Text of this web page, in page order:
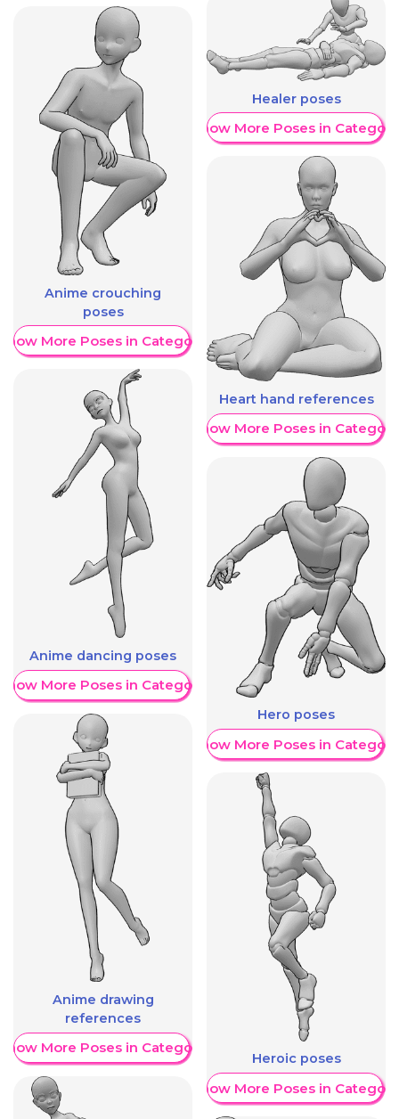
Anime crouching
poses
More Poses in Category
Anime dancing poses
More Poses in Category
Anime drawing
references
More Poses in Category
Healer poses
Show More Poses in Category
Heart hand references
Show More Poses in Category
Hero poses
Show More Poses in Category
Heroic poses
Show More Poses in Category